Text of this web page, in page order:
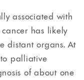
associated with
has likely
distant organs. At
palliative
of about one